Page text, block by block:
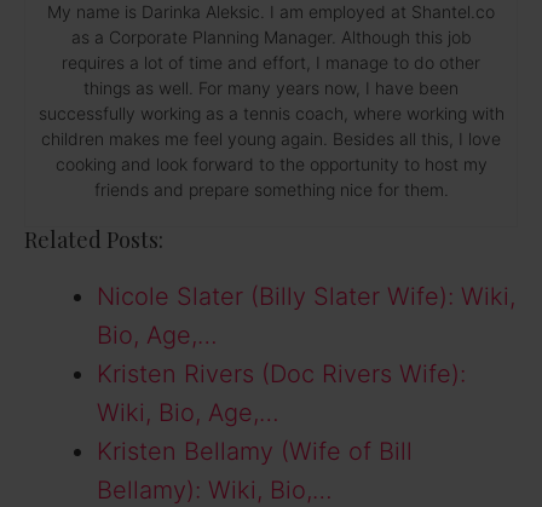
My name is Darinka Aleksic. I am employed at Shantel.co
as a Corporate Planning Manager. Although this job
requires a lot of time and effort, I manage to do other
things as well. For many years now, I have been
successfully working as a tennis coach, where working with
children makes me feel young again. Besides all this, I love
cooking and look forward to the opportunity to host my
friends and prepare something nice for them.
Related Posts:
Nicole Slater (Billy Slater Wife): Wiki,
Bio, Age,…
Kristen Rivers (Doc Rivers Wife):
Wiki, Bio, Age,…
Kristen Bellamy (Wife of Bill
Bellamy): Wiki, Bio,…